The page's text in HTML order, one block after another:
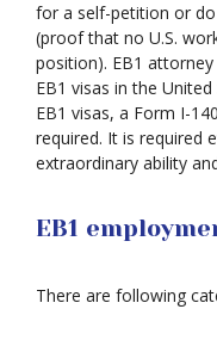
for a self-petition or
(proof that no U.S.
position). EB1
EB1 visas in the
EB1 visas, a Form I-
required. It is required
extraordinary ability
EB1
There are following